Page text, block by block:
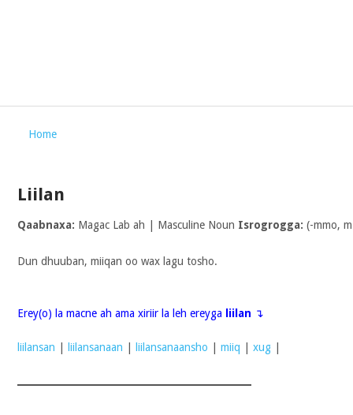
Home
Liilan
Qaabnaxa: Magac Lab ah | Masculine Noun Isrogrogga: (-mmo,
Dun dhuuban, miiqan oo wax lagu tosho.
Erey(o) la macne ah ama xiriir la leh ereyga liilan ↴
liilansan liilansanaan liilansanaansho miiq xug|